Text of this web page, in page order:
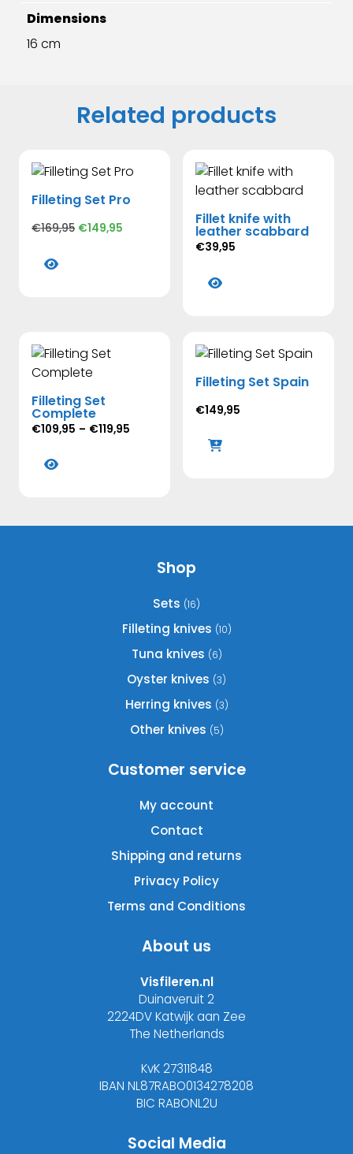
Dimensions
16 cm
Related products
Filleting Set Pro
€169,95 Original
€149,95
The
options
may
be
chosen
Fillet knife with
leather scabbard
€39,95
variants.
The
options
may
Filleting Set
Complete
€109,95 – €119,95
variants.
Filleting Set Spain
€149,95
Shop
Sets (16)
Filleting knives (10)
Tuna knives (6)
Oyster knives (3)
Herring knives (3)
Other knives (5)
Customer service
My account
Contact
Shipping and returns
Privacy Policy
Terms and Conditions
About us
Visfileren.nl
Duinaveruit 2
2224DV Katwijk aan Zee
The Netherlands
KvK 27311848
IBAN NL87RABO0134278208
BIC RABONL2U
Social Media